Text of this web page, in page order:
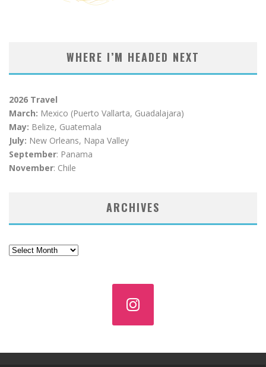
WHERE I’M HEADED NEXT
2026 Travel
March: Mexico (Puerto Vallarta, Guadalajara)
May: Belize, Guatemala
July: New Orleans, Napa Valley
September: Panama
November: Chile
ARCHIVES
Archives